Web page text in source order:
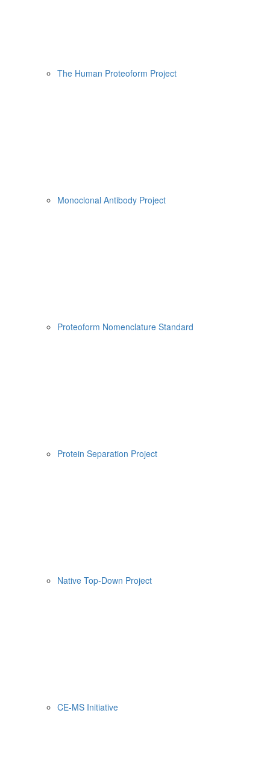
The Human Proteoform Project
Monoclonal Antibody Project
Proteoform Nomenclature Standard
Protein Separation Project
Native Top-Down Project
CE-MS Initiative